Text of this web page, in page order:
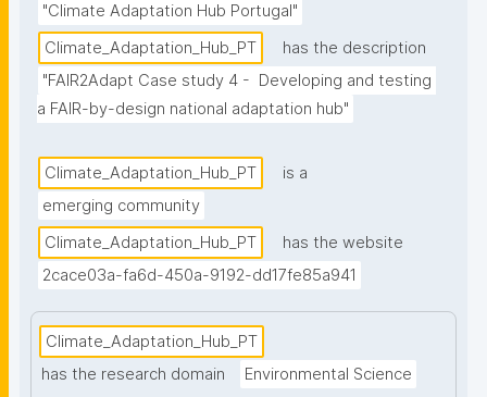
"Climate Adaptation Hub Portugal"
Climate_Adaptation_Hub_PT
has the description
"FAIR2Adapt Case study 4 -  Developing and testing
a FAIR-by-design national adaptation hub"
Climate_Adaptation_Hub_PT
is a
emerging community
Climate_Adaptation_Hub_PT
has the website
2cace03a-fa6d-450a-9192-dd17fe85a941
Climate_Adaptation_Hub_PT
has the research domain
Environmental Science